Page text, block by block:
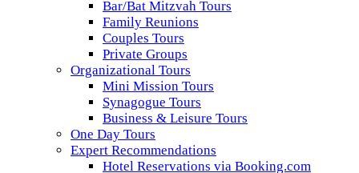
Bar/Bat Mitzvah Tours
Family Reunions
Couples Tours
Private Groups
Organizational Tours
Mini Mission Tours
Synagogue Tours
Business & Leisure Tours
One Day Tours
Expert Recommendations
Hotel Reservations via Booking.com